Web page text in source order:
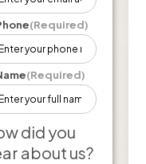
(Required)
(Required)
did you
about us?